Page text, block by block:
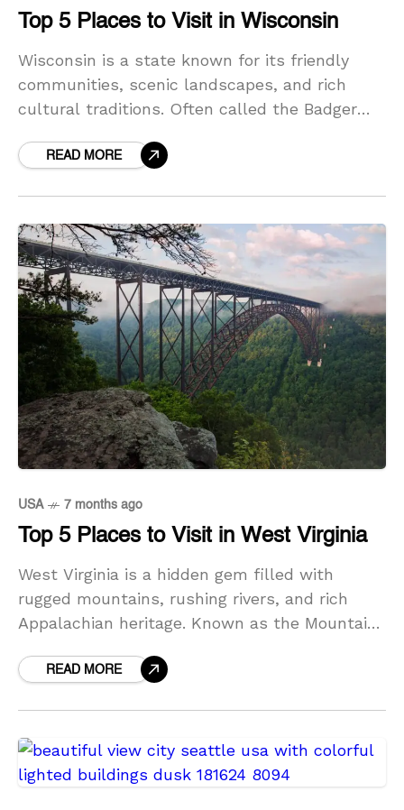
Top 5 Places to Visit in Wisconsin
Wisconsin is a state known for its friendly
communities, scenic landscapes, and rich
cultural traditions. Often called the Badger
lively cities, peaceful lakeshores,
READ MORE
USA 7 months ago
Top 5 Places to Visit in West Virginia
West Virginia is a hidden gem filled with
rugged mountains, rushing rivers, and rich
Appalachian heritage. Known as the Mountain
historic towns, and some
READ MORE